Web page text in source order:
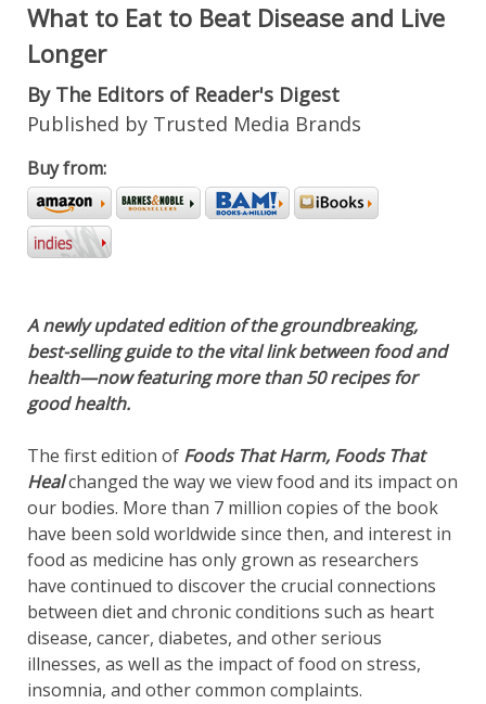
What to Eat to Beat Disease and Live
Longer
By The Editors of Reader's Digest
Published by Trusted Media Brands
Buy from:
A newly updated edition of the groundbreaking,
best-selling guide to the vital link between food and
health—now featuring more than 50 recipes for
good health.
The first edition of Foods That Harm, Foods That
Healchanged the way we view food and its impact on
our bodies. More than 7 million copies of the book
have been sold worldwide since then, and interest in
food as medicine has only grown as researchers
have continued to discover the crucial connections
between diet and chronic conditions such as heart
disease, cancer, diabetes, and other serious
illnesses, as well as the impact of food on stress,
insomnia, and other common complaints.